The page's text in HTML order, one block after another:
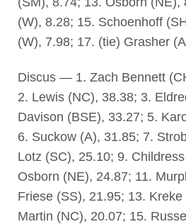
(W), 8.28; 15. Schoenhoff
(W), 7.98; 17. (tie) Grasher
Discus — 1. Zach Bennett
2. Lewis (NC), 38.38; 3.
Davison (BSE), 33.27; 5.
6. Suckow (A), 31.85; 7.
Lotz (SC), 25.10; 9.
Osborn (NE), 24.87; 11.
Friese (SS), 21.95; 13.
Martin (NC), 20.07; 15.